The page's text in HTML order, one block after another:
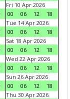
Fri 10 Apr 2026
00
06 12
18
Tue 14 Apr 2026
00
06 12
18
Sat 18 Apr 2026
00
06 12
18
Wed 22 Apr 2026
00
06 12
18
Sun 26 Apr 2026
00
06 12
18
Thu 30 Apr 2026